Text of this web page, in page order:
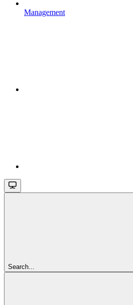
Management
Search...